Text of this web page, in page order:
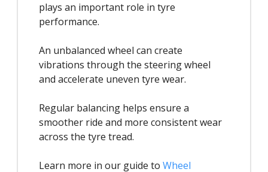
plays an important role in tyre
performance.
An unbalanced wheel can create
vibrations through the steering wheel
and accelerate uneven tyre wear.
Regular balancing helps ensure a
smoother ride and more consistent wear
across the tyre tread.
Learn more in our guide to Wheel